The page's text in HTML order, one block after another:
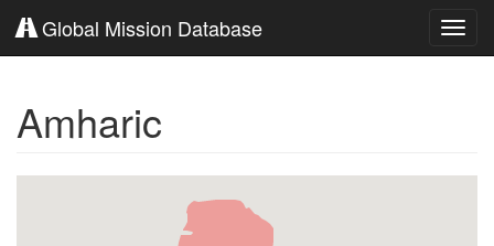
Global Mission Database
Amharic